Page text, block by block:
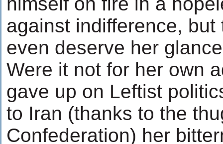
against indifference, but
even deserve her
Were it not for her own
gave up on Leftist
to Iran (thanks to the
Confederation) her